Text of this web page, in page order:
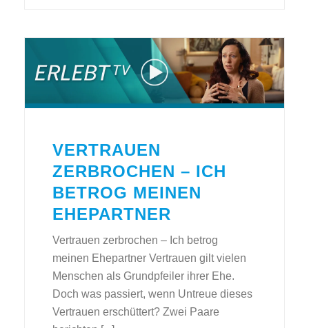
VERTRAUEN
ZERBROCHEN – ICH
BETROG MEINEN
EHEPARTNER
Vertrauen zerbrochen – Ich betrog
meinen Ehepartner Vertrauen gilt vielen
Menschen als Grundpfeiler ihrer Ehe.
Doch was passiert, wenn Untreue dieses
Vertrauen erschüttert? Zwei Paare